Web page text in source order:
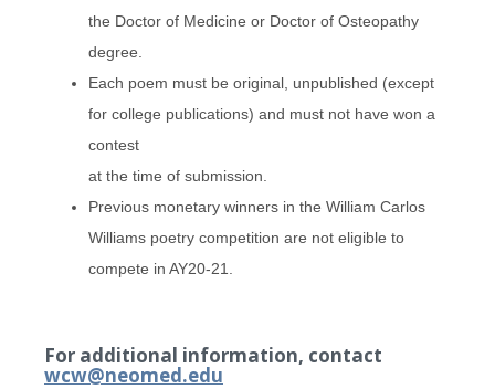
the Doctor of Medicine or Doctor of Osteopathy
degree.
Each poem must be original, unpublished (except
for college publications) and must not have won a
contest
at the time of submission.
Previous monetary winners in the William Carlos
Williams poetry competition are not eligible to
compete in AY20-21.
For additional information, contact
wcw@neomed.edu